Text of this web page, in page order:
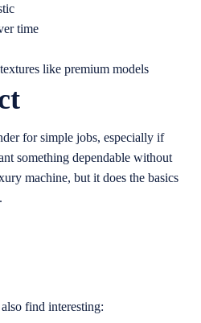
time
like premium models
for simple jobs, especially if
something dependable without
machine, but it does the basics
find interesting: